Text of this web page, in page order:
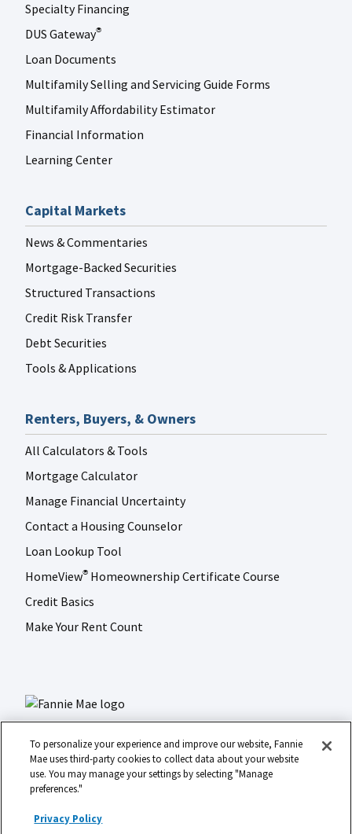
Specialty Financing
DUS Gateway®
Loan Documents
Multifamily Selling and Servicing Guide Forms
Multifamily Affordability Estimator
Financial Information
Learning Center
Capital Markets
News & Commentaries
Mortgage-Backed Securities
Structured Transactions
Credit Risk Transfer
Debt Securities
Tools & Applications
Renters, Buyers, & Owners
All Calculators & Tools
Mortgage Calculator
Manage Financial Uncertainty
Contact a Housing Counselor
Loan Lookup Tool
HomeView® Homeownership Certificate Course
Credit Basics
Make Your Rent Count
Social
media
LinkedIn
FacebookInstagram
To personalize your experience and improve our website, Fannie
Mae uses third-party cookies to collect data about your website
use. You may manage your settings by selecting "Manage
preferences."
Privacy Policy